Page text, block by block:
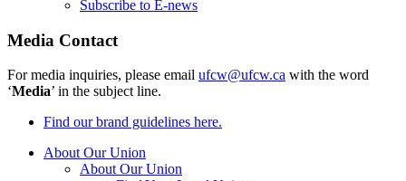
Subscribe to E-news
Media Contact
For media inquiries, please email ufcw@ufcw.ca with the word
‘Media’ in the subject line.
Find our brand guidelines here.
About Our Union
About Our Union